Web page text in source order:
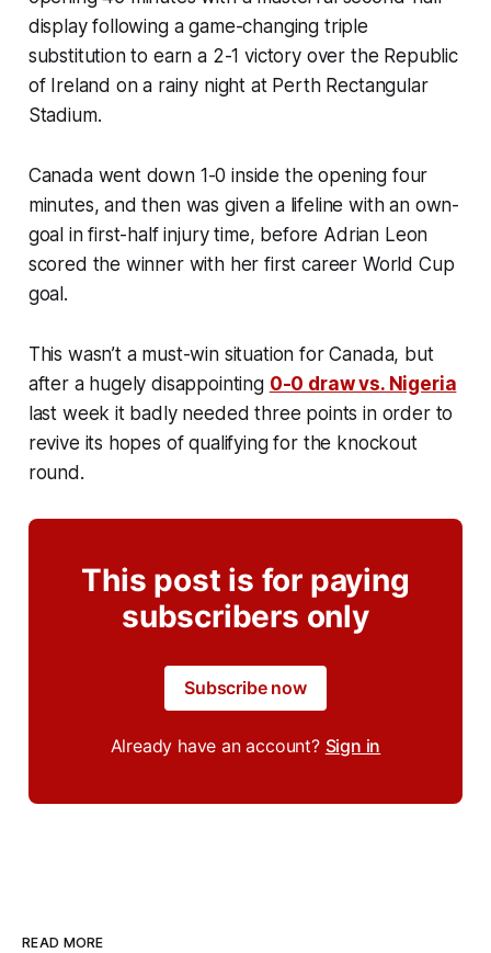
display following a game-changing triple
substitution to earn a 2-1 victory over the Republic
of Ireland on a rainy night at Perth Rectangular
Stadium.
Canada went down 1-0 inside the opening four
minutes, and then was given a lifeline with an own-
goal in first-half injury time, before Adrian Leon
scored the winner with her first career World Cup
goal.
This wasn’t a must-win situation for Canada, but
after a hugely disappointing 0-0 draw vs. Nigeria
last week it badly needed three points in order to
revive its hopes of qualifying for the knockout
round.
This post is for paying
subscribers only
Subscribe now
Already have an account? Sign in
READ MORE